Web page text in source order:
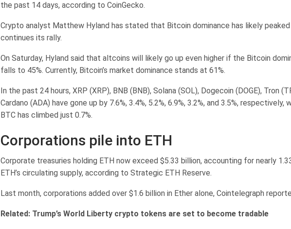
the past 14 days, according to CoinGecko.
Crypto analyst Matthew Hyland has stated that Bitcoin dominance has likely
continues its rally.
On Saturday, Hyland said that altcoins will likely go up even higher if the Bitcoin
falls to 45%. Currently, Bitcoin’s market dominance stands at 61%.
In the past 24 hours, XRP (XRP), BNB (BNB), Solana (SOL), Dogecoin (DOGE), Tron
Cardano (ADA) have gone up by 7.6%, 3.4%, 5.2%, 6.9%, 3.2%, and 3.5%, respectively,
BTC has climbed just 0.7%.
Corporations pile into ETH
Corporate treasuries holding ETH now exceed $5.33 billion, accounting for nearly
ETH’s circulating supply, according to Strategic ETH Reserve.
Last month, corporations added over $1.6 billion in Ether alone, Cointelegraph
Related: Trump’s World Liberty crypto tokens are set to become tradable